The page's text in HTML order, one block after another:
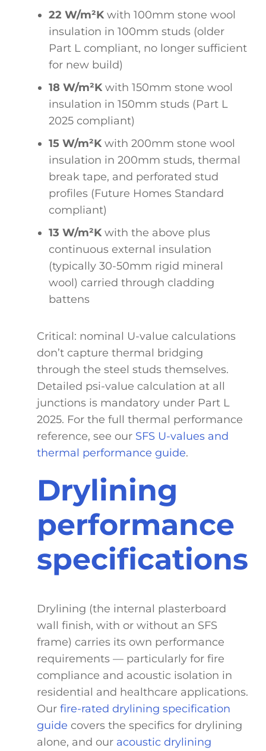
22 W/m²K with 100mm stone wool
insulation in 100mm studs (older
Part L compliant, no longer sufficient
for new build)
18 W/m²K with 150mm stone wool
insulation in 150mm studs (Part L
2025 compliant)
15 W/m²K with 200mm stone wool
insulation in 200mm studs, thermal
break tape, and perforated stud
profiles (Future Homes Standard
compliant)
13 W/m²K with the above plus
continuous external insulation
(typically 30-50mm rigid mineral
wool) carried through cladding
battens
Critical: nominal U-value calculations
don’t capture thermal bridging
through the steel studs themselves.
Detailed psi-value calculation at all
junctions is mandatory under Part L
2025. For the full thermal performance
reference, see our SFS U-values and
thermal performance guide.
Drylining
performance
specifications
Drylining (the internal plasterboard
wall finish, with or without an SFS
frame) carries its own performance
requirements — particularly for fire
compliance and acoustic isolation in
residential and healthcare applications.
Ourfire-rated drylining specification
guide covers the specifics for drylining
alone, and our acoustic drylining